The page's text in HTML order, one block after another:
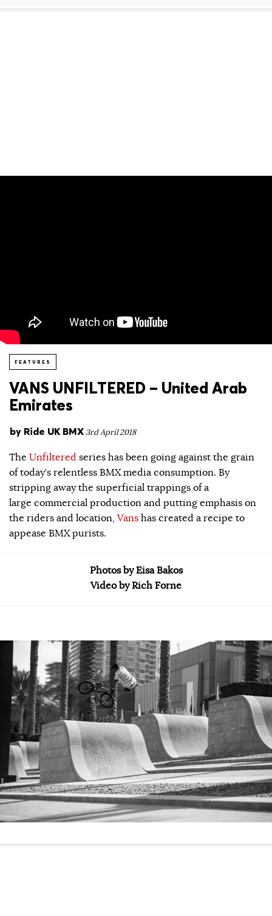
FEATURES
VANS UNFILTERED – United Arab
Emirates
by Ride UK BMX 3rd April 2018
The Unfiltered series has been going against the grain
of today’s relentless BMX media consumption. By
stripping away the superficial trappings of a
large commercial production and putting emphasis on
the riders and location, Vans has created a recipe to
appease BMX purists.
Photos by Eisa Bakos
Video by Rich Forne